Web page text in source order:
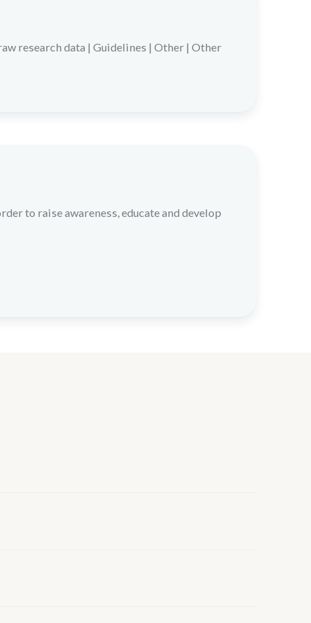
research data | Guidelines | Other| Other
to raise awareness, educate and develop